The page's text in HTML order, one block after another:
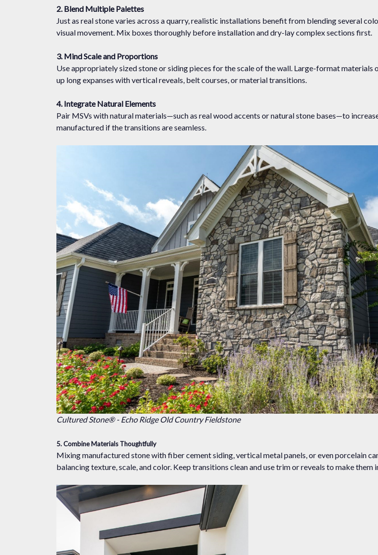
2. Blend Multiple Palettes
Just as real stone varies across a quarry, realistic installations benefit from blending several
visual movement. Mix boxes thoroughly before installation and dry-lay complex sections first.
3. Mind Scale and Proportions
Use appropriately sized stone or siding pieces for the scale of the wall. Large-format materials
up long expanses with vertical reveals, belt courses, or material transitions.
4. Integrate Natural Elements
Pair MSVs with natural materials—such as real wood accents or natural stone bases—to
manufactured if the transitions are seamless.
Cultured Stone® - Echo Ridge Old Country Fieldstone
5. Combine Materials Thoughtfully
Mixing manufactured stone with fiber cement siding, vertical metal panels, or even porcelain
balancing texture, scale, and color. Keep transitions clean and use trim or reveals to make them